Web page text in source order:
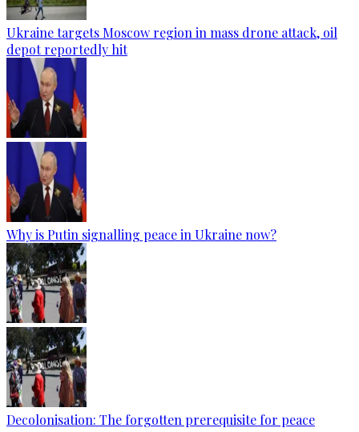
Ukraine targets Moscow region in mass drone attack, oil
depot reportedly hit
Why is Putin signalling peace in Ukraine now?
Decolonisation: The forgotten prerequisite for peace